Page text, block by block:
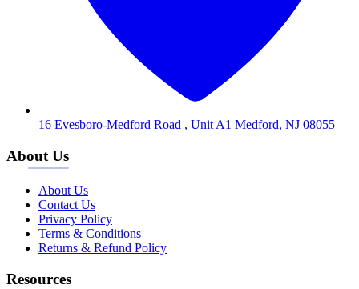
16 Evesboro-Medford Road , Unit A1 Medford, NJ 08055
About Us
About Us
Contact Us
Privacy Policy
Terms & Conditions
Returns & Refund Policy
Resources